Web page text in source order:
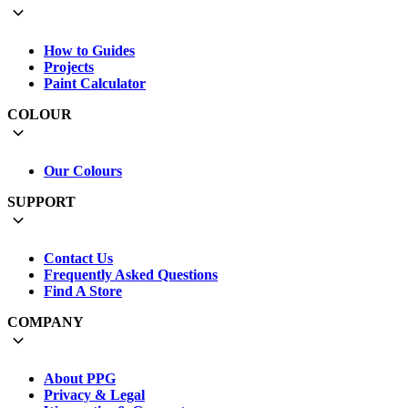
How to Guides
Projects
Paint Calculator
COLOUR
Our Colours
SUPPORT
Contact Us
Frequently Asked Questions
Find A Store
COMPANY
About PPG
Privacy & Legal